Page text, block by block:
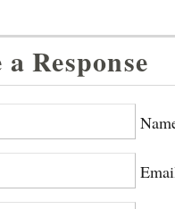
a Response